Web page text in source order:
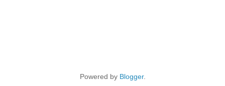
Powered by Blogger.